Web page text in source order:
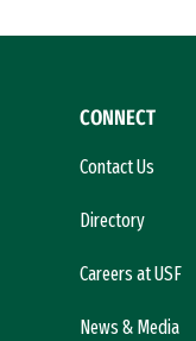
CONNECT
Contact Us
Directory
Careers at USF
News & Media